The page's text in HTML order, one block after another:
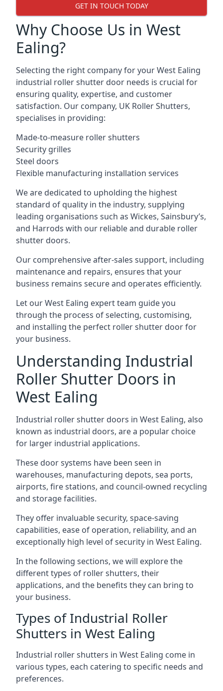
GET IN TOUCH TODAY
Why Choose Us in West
Ealing?
Selecting the right company for your West Ealing
industrial roller shutter door needs is crucial for
ensuring quality, expertise, and customer
satisfaction. Our company, UK Roller Shutters,
specialises in providing:
Made-to-measure roller shutters
Security grilles
Steel doors
Flexible manufacturing installation services
We are dedicated to upholding the highest
standard of quality in the industry, supplying
leading organisations such as Wickes, Sainsbury’s,
and Harrods with our reliable and durable roller
shutter doors.
Our comprehensive after-sales support, including
maintenance and repairs, ensures that your
business remains secure and operates efficiently.
Let our West Ealing expert team guide you
through the process of selecting, customising,
and installing the perfect roller shutter door for
your business.
Understanding Industrial
Roller Shutter Doors in
West Ealing
Industrial roller shutter doors in West Ealing, also
known as industrial doors, are a popular choice
for larger industrial applications.
These door systems have been seen in
warehouses, manufacturing depots, sea ports,
airports, fire stations, and council-owned recycling
and storage facilities.
They offer invaluable security, space-saving
capabilities, ease of operation, reliability, and an
exceptionally high level of security in West Ealing.
In the following sections, we will explore the
different types of roller shutters, their
applications, and the benefits they can bring to
your business.
Types of Industrial Roller
Shutters in West Ealing
Industrial roller shutters in West Ealing come in
various types, each catering to specific needs and
preferences.